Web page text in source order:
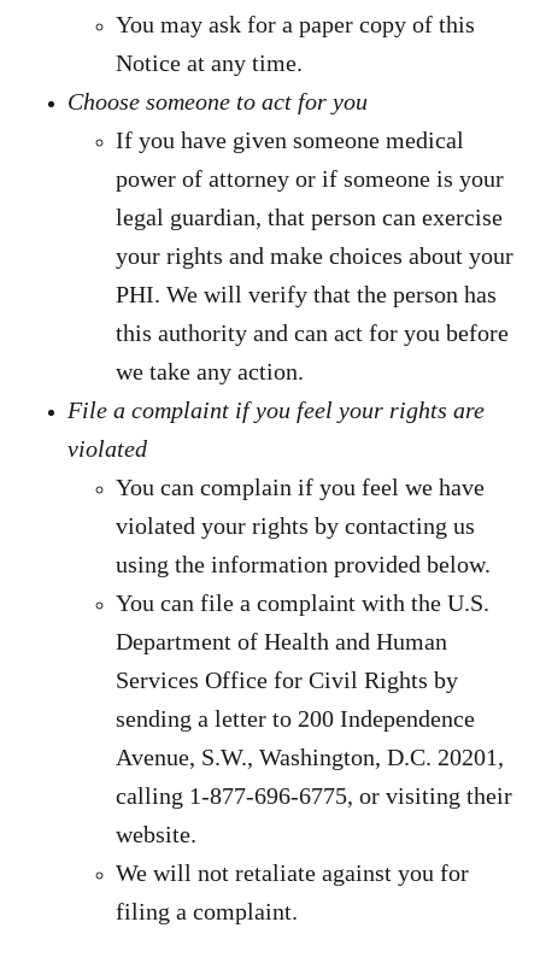
You may ask for a paper copy of this
Notice at any time.
Choose someone to act for you
If you have given someone medical
power of attorney or if someone is your
legal guardian, that person can exercise
your rights and make choices about your
PHI. We will verify that the person has
this authority and can act for you before
we take any action.
File a complaint if you feel your rights are
violated
You can complain if you feel we have
violated your rights by contacting us
using the information provided below.
You can file a complaint with the U.S.
Department of Health and Human
Services Office for Civil Rights by
sending a letter to 200 Independence
Avenue, S.W., Washington, D.C. 20201,
calling 1-877-696-6775, or visiting their
website.
We will not retaliate against you for
filing a complaint.